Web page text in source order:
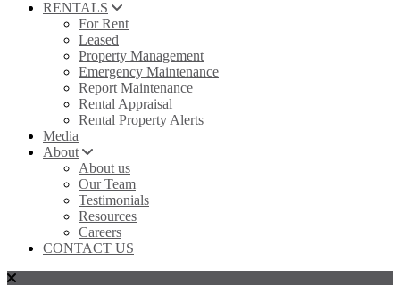
RENTALS
For Rent
Leased
Property Management
Emergency Maintenance
Report Maintenance
Rental Appraisal
Rental Property Alerts
Media
About
About us
Our Team
Testimonials
Resources
Careers
CONTACT US